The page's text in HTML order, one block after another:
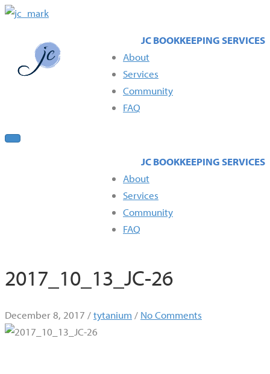
About
Services
Community
FAQ
About
Services
Community
FAQ
2017_10_13_JC-26
December 8, 2017 /tytanium / No Comments